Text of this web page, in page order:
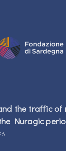
the traffic of
Nuragic